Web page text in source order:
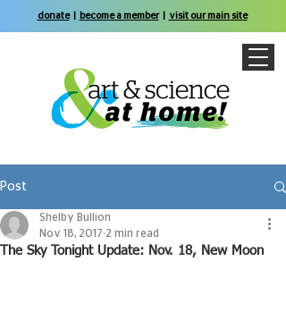
donate| become a member| visit our main site
Post
The Sky Tonight Update: Nov. 18, New Moon
Shelby Bullion
Nov 18, 2017 2 min read